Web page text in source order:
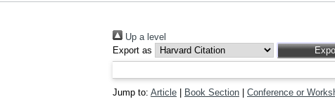
Up a level
Export as
Jump to: Article Book Section Conference or